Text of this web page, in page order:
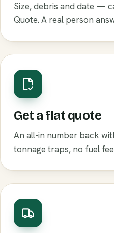
Size, debris and date —
Quote. A real person
Get a flat quote
An all-in number back
tonnage traps, no fuel